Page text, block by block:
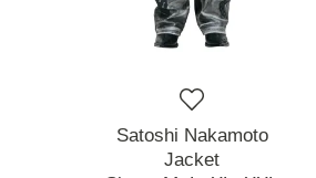
Satoshi Nakamoto
Jacket